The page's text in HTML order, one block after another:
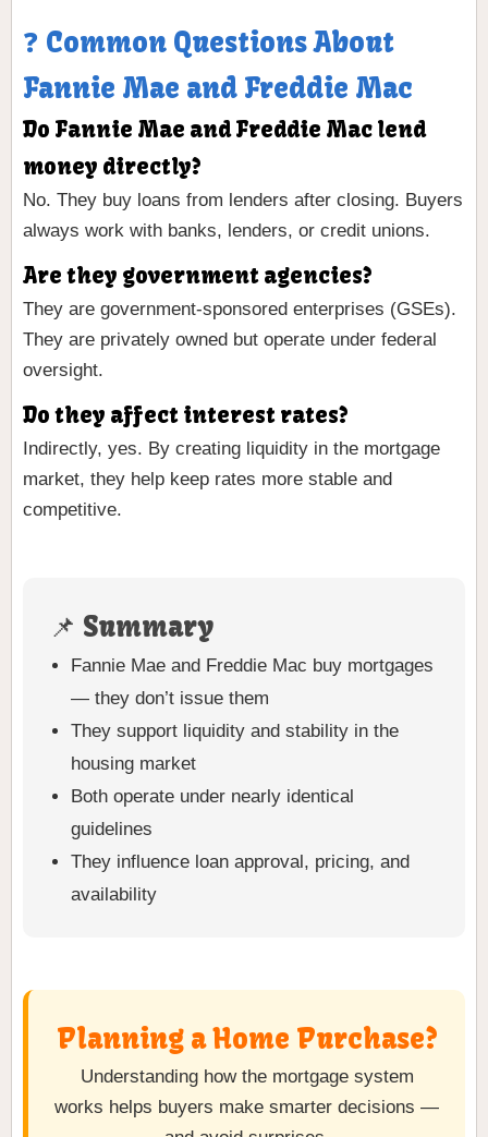
❓ Common Questions About
Fannie Mae and Freddie Mac
Do Fannie Mae and Freddie Mac lend
money directly?
No. They buy loans from lenders after closing. Buyers
always work with banks, lenders, or credit unions.
Are they government agencies?
They are government-sponsored enterprises (GSEs).
They are privately owned but operate under federal
oversight.
Do they affect interest rates?
Indirectly, yes. By creating liquidity in the mortgage
market, they help keep rates more stable and
competitive.
📌 Summary
Fannie Mae and Freddie Mac buy mortgages
— they don’t issue them
They support liquidity and stability in the
housing market
Both operate under nearly identical
guidelines
They influence loan approval, pricing, and
availability
Planning a Home Purchase?
Understanding how the mortgage system
works helps buyers make smarter decisions —